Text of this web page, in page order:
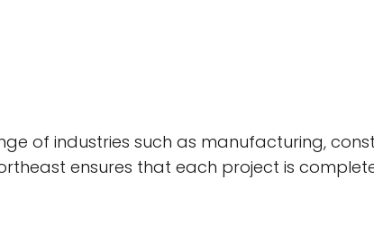
of industries such as manufacturing,
ensures that each project is